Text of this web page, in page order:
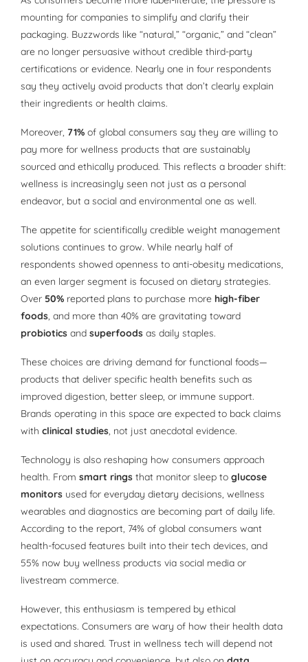
mounting for companies to simplify and clarify their
packaging. Buzzwords like “natural,” “organic,” and “clean”
are no longer persuasive without credible third-party
certifications or evidence. Nearly one in four respondents
say they actively avoid products that don’t clearly explain
their ingredients or health claims.
Moreover, 71% of global consumers say they are willing to
pay more for wellness products that are sustainably
sourced and ethically produced. This reflects a broader shift:
wellness is increasingly seen not just as a personal
endeavor, but a social and environmental one as well.
The appetite for scientifically credible weight management
solutions continues to grow. While nearly half of
respondents showed openness to anti-obesity medications,
an even larger segment is focused on dietary strategies.
Over 50% reported plans to purchase more high-fiber
foods, and more than 40% are gravitating toward
probiotics and superfoods as daily staples.
These choices are driving demand for functional foods—
products that deliver specific health benefits such as
improved digestion, better sleep, or immune support.
Brands operating in this space are expected to back claims
with clinical studies, not just anecdotal evidence.
Technology is also reshaping how consumers approach
health. From smart rings that monitor sleep to glucose
monitors used for everyday dietary decisions, wellness
wearables and diagnostics are becoming part of daily life.
According to the report, 74% of global consumers want
health-focused features built into their tech devices, and
55% now buy wellness products via social media or
livestream commerce.
However, this enthusiasm is tempered by ethical
expectations. Consumers are wary of how their health data
is used and shared. Trust in wellness tech will depend not